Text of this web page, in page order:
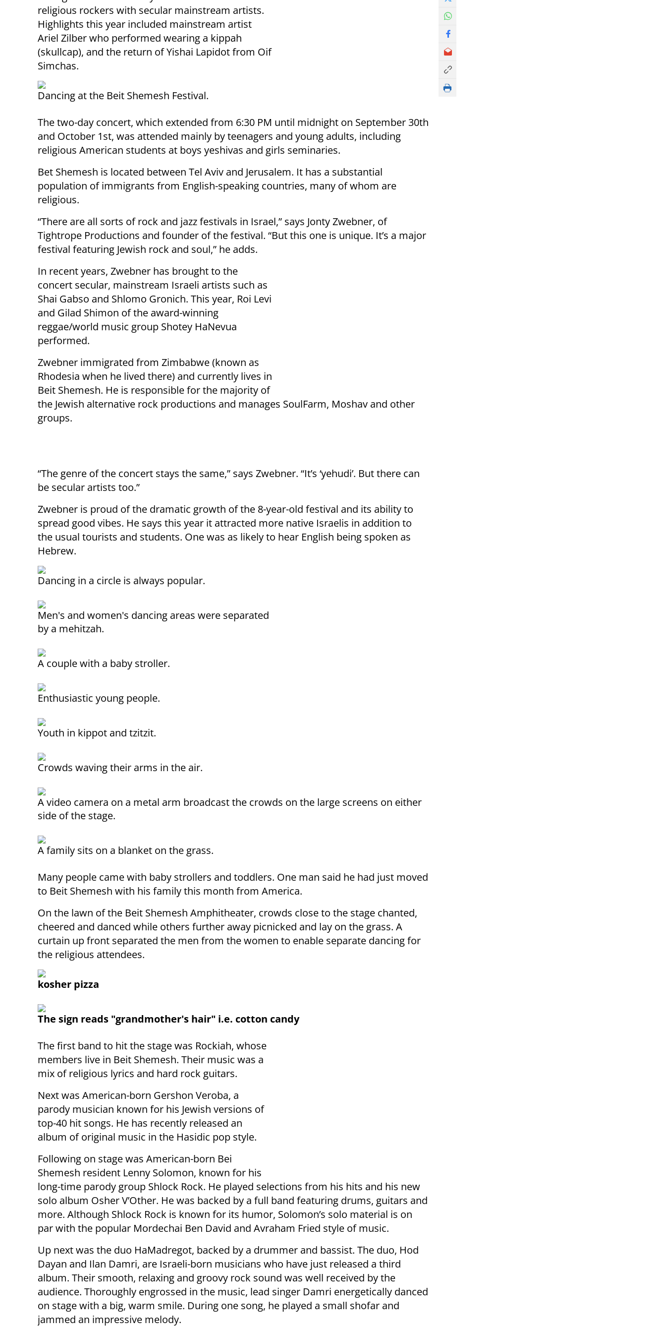
religious rockers with secular mainstream artists.
Highlights this year included mainstream artist
Ariel Zilber who performed wearing a kippah
(skullcap), and the return of Yishai Lapidot from Oif
Simchas.
Dancing at the Beit Shemesh Festival.
The two-day concert, which extended from 6:30 PM until midnight on September 30th
and October 1st, was attended mainly by teenagers and young adults, including
religious American students at boys yeshivas and girls seminaries.
Bet Shemesh is located between Tel Aviv and Jerusalem. It has a substantial
population of immigrants from English-speaking countries, many of whom are
religious.
“There are all sorts of rock and jazz festivals in Israel,” says Jonty Zwebner, of
Tightrope Productions and founder of the festival. “But this one is unique. It’s a major
festival featuring Jewish rock and soul,” he adds.
In recent years, Zwebner has brought to the
concert secular, mainstream Israeli artists such as
Shai Gabso and Shlomo Gronich. This year, Roi Levi
and Gilad Shimon of the award-winning
reggae/world music group Shotey HaNevua
performed.
Zwebner immigrated from Zimbabwe (known as
Rhodesia when he lived there) and currently lives in
Beit Shemesh. He is responsible for the majority of
the Jewish alternative rock productions and manages SoulFarm, Moshav and other
groups.
“The genre of the concert stays the same,” says Zwebner. “It’s ‘yehudi’. But there can
be secular artists too.”
Zwebner is proud of the dramatic growth of the 8-year-old festival and its ability to
spread good vibes. He says this year it attracted more native Israelis in addition to
the usual tourists and students. One was as likely to hear English being spoken as
Hebrew.
Dancing in a circle is always popular.
Men's and women's dancing areas were separated
by a mehitzah.
A couple with a baby stroller.
Enthusiastic young people.
Youth in kippot and tzitzit.
Crowds waving their arms in the air.
A video camera on a metal arm broadcast the crowds on the large screens on either
side of the stage.
A family sits on a blanket on the grass.
Many people came with baby strollers and toddlers. One man said he had just moved
to Beit Shemesh with his family this month from America.
On the lawn of the Beit Shemesh Amphitheater, crowds close to the stage chanted,
cheered and danced while others further away picnicked and lay on the grass. A
curtain up front separated the men from the women to enable separate dancing for
the religious attendees.
kosher pizza
The sign reads "grandmother's hair" i.e. cotton candy
The first band to hit the stage was Rockiah, whose
members live in Beit Shemesh. Their music was a
mix of religious lyrics and hard rock guitars.
Next was American-born Gershon Veroba, a
parody musician known for his Jewish versions of
top-40 hit songs. He has recently released an
album of original music in the Hasidic pop style.
Following on stage was American-born Bei
Shemesh resident Lenny Solomon, known for his
long-time parody group Shlock Rock. He played selections from his hits and his new
solo album Osher V’Other. He was backed by a full band featuring drums, guitars and
more. Although Shlock Rock is known for its humor, Solomon’s solo material is on
par with the popular Mordechai Ben David and Avraham Fried style of music.
Up next was the duo HaMadregot, backed by a drummer and bassist. The duo, Hod
Dayan and Ilan Damri, are Israeli-born musicians who have just released a third
album. Their smooth, relaxing and groovy rock sound was well received by the
audience. Thoroughly engrossed in the music, lead singer Damri energetically danced
on stage with a big, warm smile. During one song, he played a small shofar and
jammed an impressive melody.